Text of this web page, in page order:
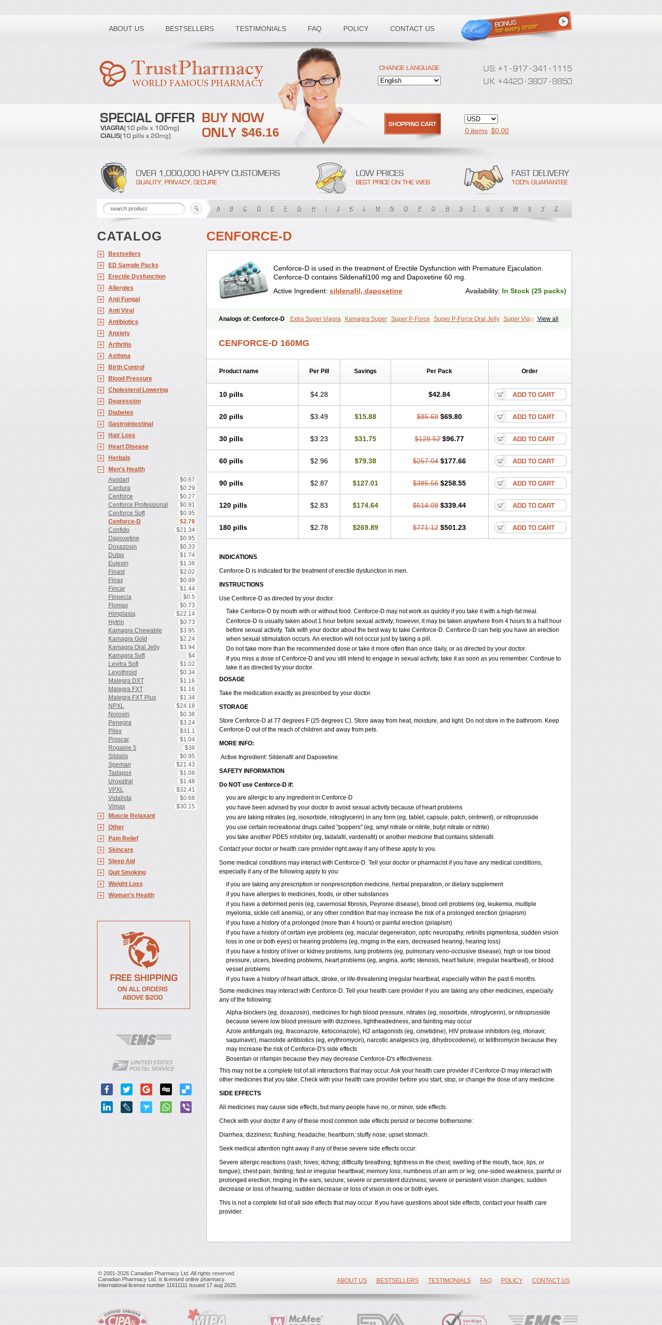
ABOUT US BESTSELLERS TESTIMONIALS FAQ POLICY CONTACT US
Toll free number:
$46.16 0 items $0.00
A B C D E F G H I J K L M N O P Q R S T U V W X Y Z
CATALOG
Bestsellers
ED Sample Packs
Erectile Dysfunction
Allergies
Anti Fungal
Anti Viral
Antibiotics
Anxiety
Arthritis
Asthma
Birth Control
Blood Pressure
Cholesterol Lowering
Depression
Diabetes
Gastrointestinal
Hair Loss
Heart Disease
Herbals
Men's Health
Avodart
$0.67
Cardura
$0.29
Cenforce
$0.27
Cenforce Professional
$0.91
Cenforce Soft
$0.95
Cenforce-D
$2.78
Confido
$21.34
Dapoxetine
$0.95
Doxazosin
$0.33
Dutas
$1.74
Eulexin
$1.38
Finast
$2.02
Finax
$0.89
Fincar
$1.44
Finpecia
$0.5
Flomax
$0.73
Himplasia
$22.14
Hytrin
$0.73
Kamagra Chewable
$3.95
Kamagra Gold
$2.24
Kamagra Oral Jelly
$3.94
Kamagra Soft
$4
Levitra Soft
$1.02
Levothroid
$0.34
Malegra DXT
$1.16
Malegra FXT
$1.16
Malegra FXT Plus
$1.34
NPXL
$24.18
Noroxin
$0.38
Penegra
$3.24
Pilex
$31.1
Proscar
$1.04
Rogaine 5
$38
Sildalis
$0.95
Speman
$21.43
Tadapox
$1.08
Uroxatral
$1.48
VPXL
$32.41
Vidalista
$0.68
Vimax
$30.15
Muscle Relaxant
Other
Pain Relief
Skincare
Sleep Aid
Quit Smoking
Weight Loss
Woman's Health
CENFORCE-D
Cenforce-D is used in the treatment of Erectile Dysfunction with Premature Ejaculation.
Cenforce-D contains Sildenafil100 mg and Dapoxetine 60 mg.
Active Ingredient: sildenafil, dapoxetine Availability: In Stock (25 packs)
View all
Analogs of: Cenforce-D Extra Super Viagra Kamagra Super Super P-Force Super P-Force Oral Jelly Super Viagra
CENFORCE-D 160MG
Product name Per Pill Savings Per Pack Order
10 pills $4.28 $42.84
20 pills $3.49 $15.88 $85.68 $69.80
30 pills $3.23 $31.75 $128.52 $96.77
60 pills $2.96 $79.38 $257.04 $177.66
90 pills $2.87 $127.01 $385.56 $258.55
120 pills $2.83 $174.64 $514.08 $339.44
180 pills $2.78 $269.89 $771.12 $501.23
INDICATIONS
Cenforce-D is indicated for the treatment of erectile dysfunction in men.
INSTRUCTIONS
Use Cenforce-D as directed by your doctor.
Take Cenforce-D by mouth with or without food. Cenforce-D may not work as quickly if you take it with a high-fat meal.
Cenforce-D is usually taken about 1 hour before sexual activity; however, it may be taken anywhere from 4 hours to a half hour
before sexual activity. Talk with your doctor about the best way to take Cenforce-D. Cenforce-D can help you have an erection
when sexual stimulation occurs. An erection will not occur just by taking a pill.
Do not take more than the recommended dose or take it more often than once daily, or as directed by your doctor.
If you miss a dose of Cenforce-D and you still intend to engage in sexual activity, take it as soon as you remember. Continue to
take it as directed by your doctor.
DOSAGE
Take the medication exactly as prescribed by your doctor.
STORAGE
Store Cenforce-D at 77 degrees F (25 degrees C). Store away from heat, moisture, and light. Do not store in the bathroom. Keep
Cenforce-D out of the reach of children and away from pets.
MORE INFO:
Active Ingredient: Sildenafil and Dapoxetine.
SAFETY INFORMATION
Do NOT use Cenforce-D if:
you are allergic to any ingredient in Cenforce-D
you have been advised by your doctor to avoid sexual activity because of heart problems
you are taking nitrates (eg, isosorbide, nitroglycerin) in any form (eg, tablet, capsule, patch, ointment), or nitroprusside
you use certain recreational drugs called "poppers" (eg, amyl nitrate or nitrite, butyl nitrate or nitrite)
you take another PDE5 inhibitor (eg, tadalafil, vardenafil) or another medicine that contains sildenafil.
Contact your doctor or health care provider right away if any of these apply to you.
Some medical conditions may interact with Cenforce-D. Tell your doctor or pharmacist if you have any medical conditions,
especially if any of the following apply to you:
if you are taking any prescription or nonprescription medicine, herbal preparation, or dietary supplement
if you have allergies to medicines, foods, or other substances
if you have a deformed penis (eg, cavernosal fibrosis, Peyronie disease), blood cell problems (eg, leukemia, multiple
myeloma, sickle cell anemia), or any other condition that may increase the risk of a prolonged erection (priapism)
if you have a history of a prolonged (more than 4 hours) or painful erection (priapism)
if you have a history of certain eye problems (eg, macular degeneration, optic neuropathy, retinitis pigmentosa, sudden vision
loss in one or both eyes) or hearing problems (eg, ringing in the ears, decreased hearing, hearing loss)
if you have a history of liver or kidney problems, lung problems (eg, pulmonary veno-occlusive disease), high or low blood
pressure, ulcers, bleeding problems, heart problems (eg, angina, aortic stenosis, heart failure, irregular heartbeat), or blood
vessel problems
if you have a history of heart attack, stroke, or life-threatening irregular heartbeat, especially within the past 6 months.
Some medicines may interact with Cenforce-D. Tell your health care provider if you are taking any other medicines, especially
any of the following:
Alpha-blockers (eg, doxazosin), medicines for high blood pressure, nitrates (eg, isosorbide, nitroglycerin), or nitroprusside
because severe low blood pressure with dizziness, lightheadedness, and fainting may occur
Azole antifungals (eg, itraconazole, ketoconazole), H2 antagonists (eg, cimetidine), HIV protease inhibitors (eg, ritonavir,
saquinavir), macrolide antibiotics (eg, erythromycin), narcotic analgesics (eg, dihydrocodeine), or telithromycin because they
may increase the risk of Cenforce-D's side effects
Bosentan or rifampin because they may decrease Cenforce-D's effectiveness.
This may not be a complete list of all interactions that may occur. Ask your health care provider ifCenforce-D may interact with
other medicines that you take. Check with your health care provider before you start, stop, or change the dose of any medicine.
SIDE EFFECTS
All medicines may cause side effects, but many people have no, or minor, side effects.
Check with your doctor if any of these most common side effects persist or become bothersome:
Diarrhea; dizziness; flushing; headache; heartburn; stuffy nose; upset stomach.
Seek medical attention right away if any of these severe side effects occur:
Severe allergic reactions (rash; hives; itching; difficulty breathing; tightness in the chest; swelling of the mouth, face, lips, or
tongue); chest pain; fainting; fast or irregular heartbeat; memory loss; numbness of an arm or leg; one-sided weakness; painful or
prolonged erection; ringing in the ears; seizure; severe or persistent dizziness; severe or persistent vision changes; sudden
decrease or loss of hearing; sudden decrease or loss of vision in one or both eyes.
This is not a complete list of all side effects that may occur. If you have questions about side effects, contact your health care
provider.
© 2001-2026 Canadian Pharmacy Ltd. All rights reserved.
Canadian Pharmacy Ltd. is licensed online pharmacy.
International license number 11611111 issued 17 aug 2025
ABOUT US BESTSELLERS TESTIMONIALS FAQ POLICY CONTACT US